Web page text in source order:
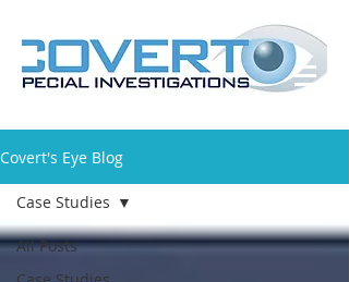
Covert's Eye Blog
All Posts
Case Studies